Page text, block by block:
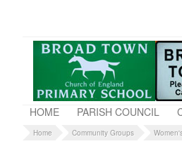
HOME PARISH COUNCIL
Home Community Groups